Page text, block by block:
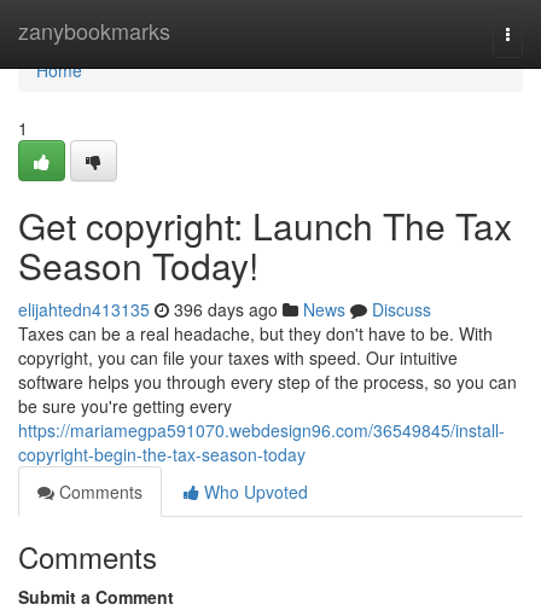
zanybookmarks
Home
Home
1
Get copyright: Launch The Tax
Season Today!
elijahtedn413135 396 days ago News
Discuss
Taxes can be a real headache, but they don't have to be. With
copyright, you can file your taxes with speed. Our intuitive
software helps you through every step of the process, so you can
be sure you're getting every
https://mariamegpa591070.webdesign96.com/36549845/install-
copyright-begin-the-tax-season-today
Comments
Who Upvoted
Comments
Submit a Comment